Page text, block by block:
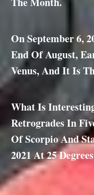
On September 6,
End Of August,
Venus, And It Is
What Is
Retrogrades In
Of Scorpio And
2021 At 25